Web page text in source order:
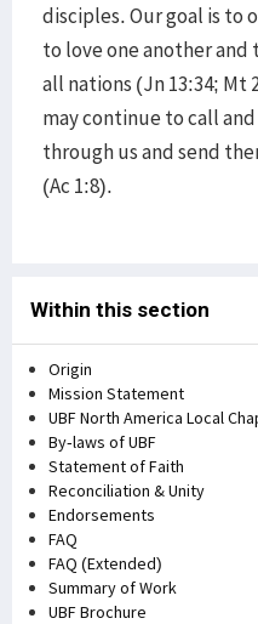
disciples. Our goal is to
to love one another and
all nations (Jn 13:34; Mt
may continue to call
through us and send
(Ac 1:8).
Within this section
Origin
Mission Statement
UBF North America Local
By-laws of UBF
Statement of Faith
Reconciliation & Unity
Endorsements
FAQ
FAQ (Extended)
Summary of Work
UBF Brochure